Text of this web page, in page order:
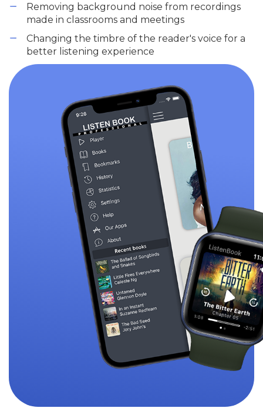
Removing background noise from recordings
made in classrooms and meetings
Changing the timbre of the reader's voice for a
better listening experience